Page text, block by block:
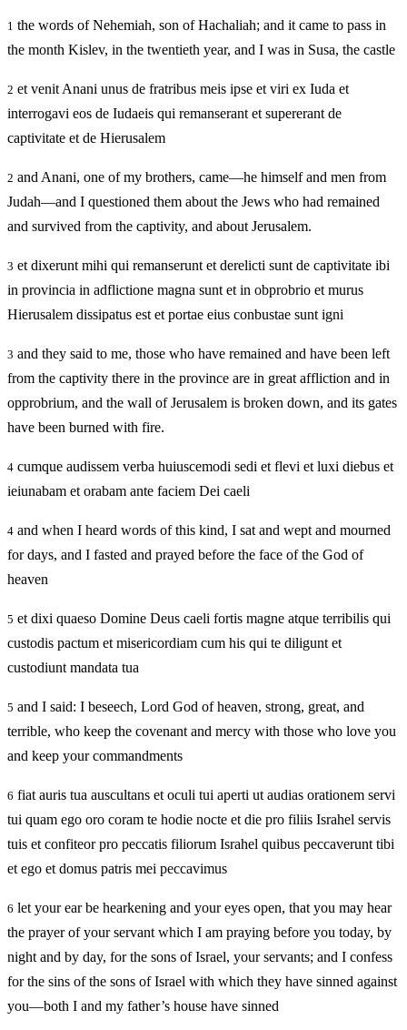
1 the words of Nehemiah, son of Hachaliah; and it came to pass in
the month Kislev, in the twentieth year, and I was in Susa, the castle
2 et venit Anani unus de fratribus meis ipse et viri ex Iuda et
interrogavi eos de Iudaeis qui remanserant et supererant de
captivitate et de Hierusalem
2 and Anani, one of my brothers, came—he himself and men from
Judah—and I questioned them about the Jews who had remained
and survived from the captivity, and about Jerusalem.
3 et dixerunt mihi qui remanserunt et derelicti sunt de captivitate ibi
in provincia in adflictione magna sunt et in obprobrio et murus
Hierusalem dissipatus est et portae eius conbustae sunt igni
3 and they said to me, those who have remained and have been left
from the captivity there in the province are in great affliction and in
opprobrium, and the wall of Jerusalem is broken down, and its gates
have been burned with fire.
4 cumque audissem verba huiuscemodi sedi et flevi et luxi diebus et
ieiunabam et orabam ante faciem Dei caeli
4 and when I heard words of this kind, I sat and wept and mourned
for days, and I fasted and prayed before the face of the God of
heaven
5 et dixi quaeso Domine Deus caeli fortis magne atque terribilis qui
custodis pactum et misericordiam cum his qui te diligunt et
custodiunt mandata tua
5 and I said: I beseech, Lord God of heaven, strong, great, and
terrible, who keep the covenant and mercy with those who love you
and keep your commandments
6 fiat auris tua auscultans et oculi tui aperti ut audias orationem servi
tui quam ego oro coram te hodie nocte et die pro filiis Israhel servis
tuis et confiteor pro peccatis filiorum Israhel quibus peccaverunt tibi
et ego et domus patris mei peccavimus
6 let your ear be hearkening and your eyes open, that you may hear
the prayer of your servant which I am praying before you today, by
night and by day, for the sons of Israel, your servants; and I confess
for the sins of the sons of Israel with which they have sinned against
you—both I and my father’s house have sinned